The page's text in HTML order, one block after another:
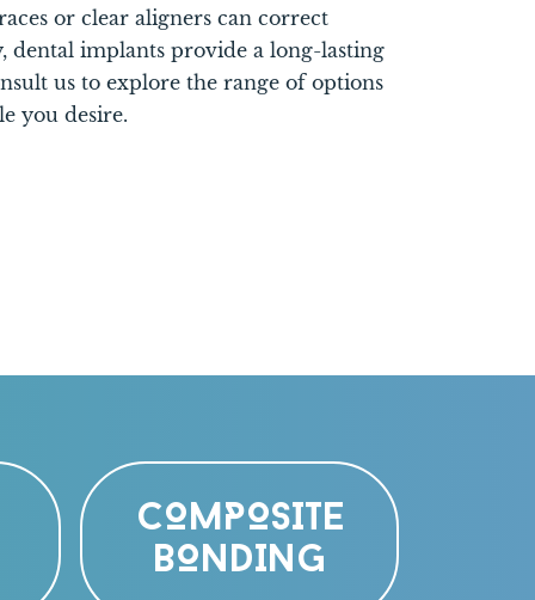
or clear aligners can correct
dental implants provide a long-lasting
us to explore the range of options
you desire.
COMPOSITE
BONDING